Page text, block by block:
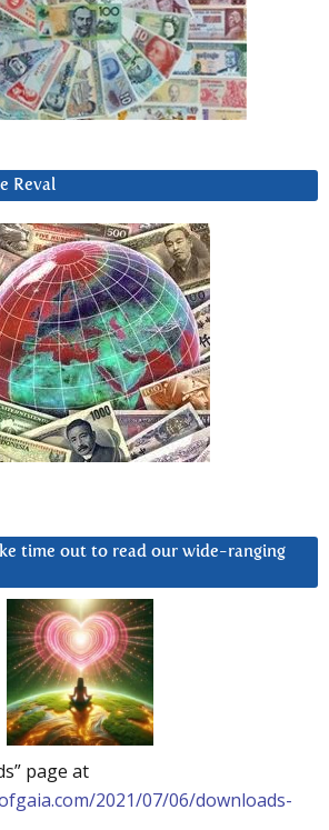
Reval
time out to read our wide-ranging
page at
2021/07/06/downloads-